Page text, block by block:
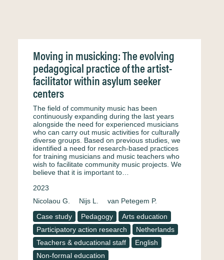
Moving in musicking: The evolving
pedagogical practice of the artist-
facilitator within asylum seeker
centers
The field of community music has been
continuously expanding during the last years
alongside the need for experienced musicians
who can carry out music activities for culturally
diverse groups. Based on previous studies, we
identified a need for research-based practices
for training musicians and music teachers who
wish to facilitate community music projects. We
believe that it is important to…
2023
Nicolaou G.
Nijs L.
van Petegem P.
Case study
Pedagogy
Arts education
Participatory action research
Netherlands
Teachers & educational staff
English
Non-formal education